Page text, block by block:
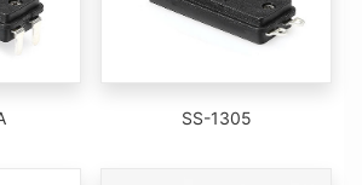
SS-1305